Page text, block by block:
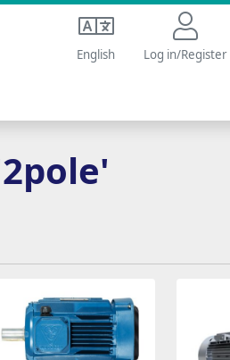
English Log in/Register